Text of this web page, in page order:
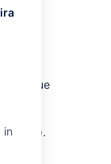
in
to a
issue
123).